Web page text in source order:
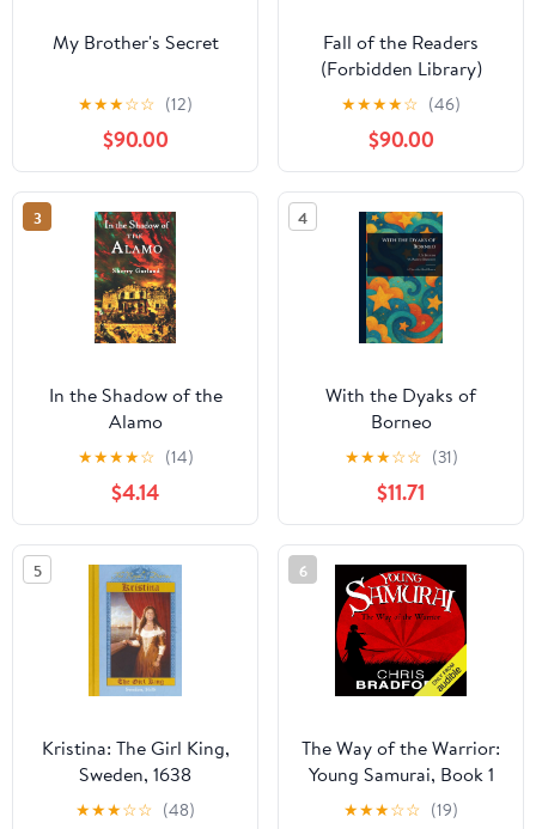
My Brother's Secret
★★★☆☆ (12)
$90.00
Fall of the Readers
(Forbidden Library)
Library Binding –
December 5, 2017
★★★★☆ (46)
$90.00
3
In the Shadow of the
Alamo
★★★★☆ (14)
$4.14
4
With the Dyaks of
Borneo
★★★☆☆ (31)
$11.71
5
Kristina: The Girl King,
Sweden, 1638
★★★☆☆ (48)
6
The Way of the Warrior:
Young Samurai, Book 1
★★★☆☆ (19)